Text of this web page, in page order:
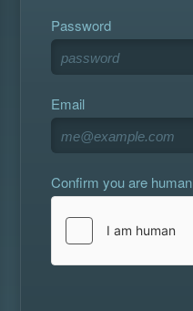
Password
Email
Confirm you are human